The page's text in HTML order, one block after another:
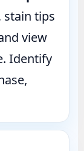
stain tips
view
Identify